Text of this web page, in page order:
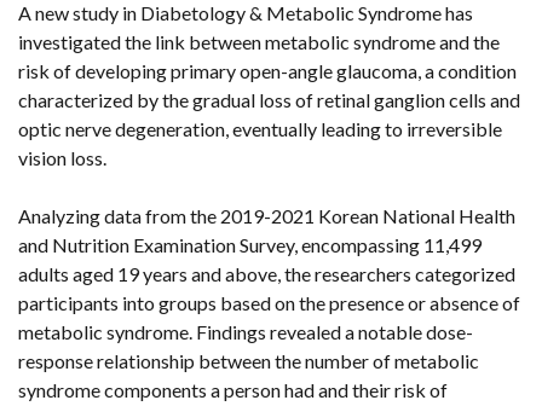
A new study in Diabetology & Metabolic Syndrome has
investigated the link between metabolic syndrome and the
risk of developing primary open-angle glaucoma, a condition
characterized by the gradual loss of retinal ganglion cells and
optic nerve degeneration, eventually leading to irreversible
vision loss.
Analyzing data from the 2019-2021 Korean National Health
and Nutrition Examination Survey, encompassing 11,499
adults aged 19 years and above, the researchers categorized
participants into groups based on the presence or absence of
metabolic syndrome. Findings revealed a notable dose-
response relationship between the number of metabolic
syndrome components a person had and their risk of